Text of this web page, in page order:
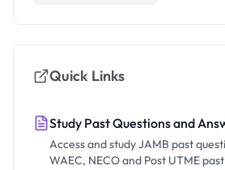
Quick Links
Study Past Questions and
Access and study JAMB past
WAEC, NECO and Post UTME